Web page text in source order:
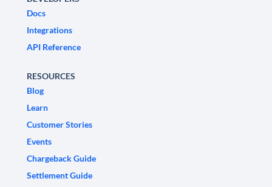
Docs
Integrations
API Reference
RESOURCES
Blog
Learn
Customer Stories
Events
Chargeback Guide
Settlement Guide